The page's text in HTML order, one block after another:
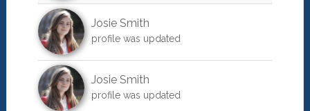
Josie Smith
profile was updated
Josie Smith
profile was updated